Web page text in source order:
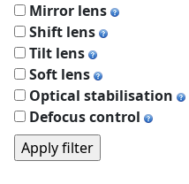
Mirror lens
Shift lens
Tilt lens
Soft lens
Optical stabilisation
Defocus control